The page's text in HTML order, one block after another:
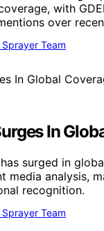
with
over
Team
In
surged in
media analysis,
recognition.
Team